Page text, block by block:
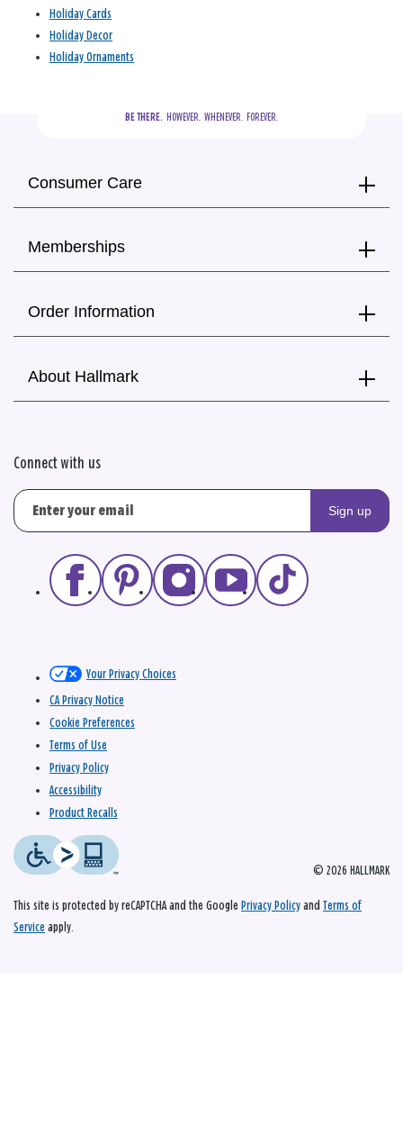
Holiday Cards
Holiday Decor
Holiday Ornaments
BE THERE.
  HOWEVER.  WHENEVER.  FOREVER.
Consumer Care
Memberships
Order Information
About Hallmark
Connect with us
Sign up
© 2026 HALLMARK
Your Privacy Choices
CA Privacy Notice
Cookie Preferences
Terms of Use
Privacy Policy
Accessibility
Product Recalls
This site is protected by reCAPTCHA and the Google Privacy Policy and Terms of
Service apply.